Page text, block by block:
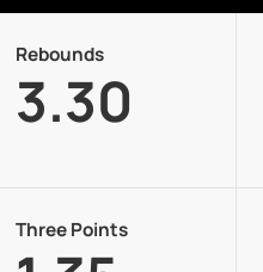
Rebounds
3.30
Three Points